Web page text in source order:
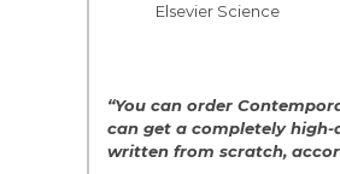
Elsevier Science
“You can order
can get a completely high-
written from scratch,